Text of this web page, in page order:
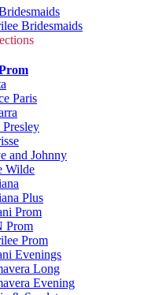
Bridesmaids
Paris
Presley
and Johnny
Wilde
Plus
Prom
Prom
Prom
Evenings
Long
Evening